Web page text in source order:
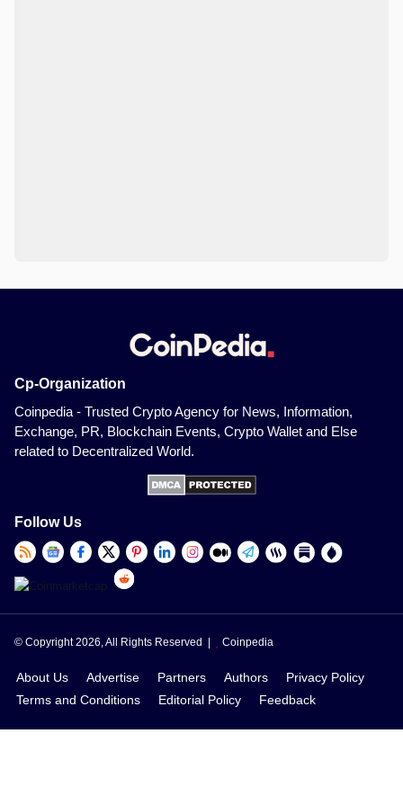
Cp-Organization
Coinpedia - Trusted Crypto Agency for News, Information,
Exchange, PR, Blockchain Events, Crypto Wallet and Else
related to Decentralized World.
Follow Us
© Copyright 2026, All Rights Reserved | Coinpedia
About Us Advertise Partners Authors
Privacy Policy
Terms and Conditions
Editorial Policy Feedback